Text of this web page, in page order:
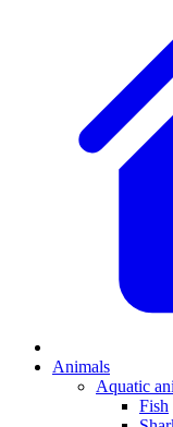
Animals
Aquatic
Fish